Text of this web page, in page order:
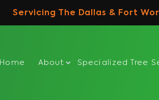
Servicing The Dallas & Fort
Home About Specialized Tree